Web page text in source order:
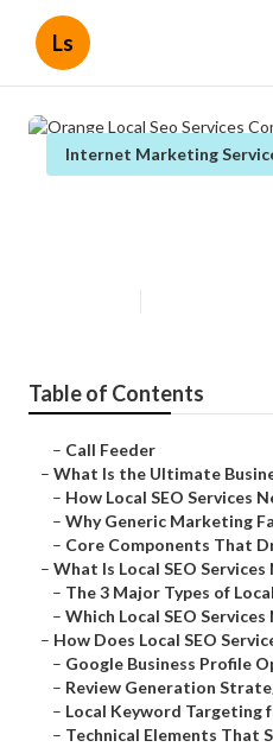
Ls
Internet Marketing
Table of Contents
– Call Feeder
– What Is the Ultimate
– How Local SEO Services
– Why Generic Marketing
– Core Components That
– What Is Local SEO Services
– The 3 Major Types of
– Which Local SEO
– How Does Local SEO
– Google Business Profile
– Review Generation
– Local Keyword Targeting
– Technical Elements That